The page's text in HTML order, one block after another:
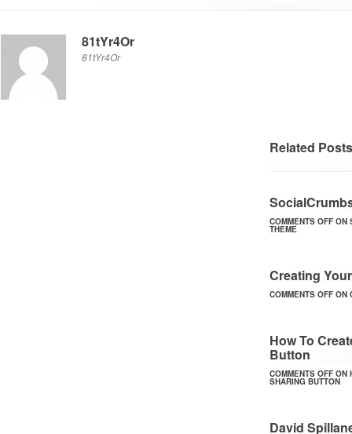
81tYr4Or
81tYr4Or
Related Posts
COMMENTS OFF ON
THEME
Creating
COMMENTS OFF ON
How To
Button
COMMENTS OFF ON
SHARING BUTTON
David